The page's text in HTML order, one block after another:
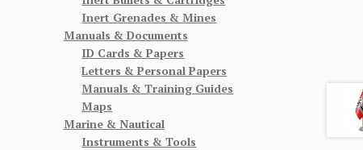
Inert Grenades & Mines
Manuals & Documents
ID Cards & Papers
Letters & Personal Papers
Manuals & Training Guides
Maps
Marine & Nautical
Instruments & Tools